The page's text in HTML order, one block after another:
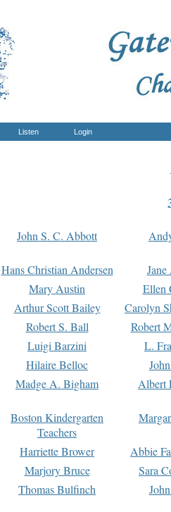
Listen Login
John S. C. Abbott
Hans Christian Andersen
Mary Austin
Ellen
Arthur Scott Bailey
Carolyn
Robert S. Ball
Robert
Luigi Barzini
L.
Hilaire Belloc
Madge A. Bigham Albert
Boston Kindergarten
Teachers
Harriette Brower
Abbie
Marjory Bruce
Sara
Thomas Bulfinch